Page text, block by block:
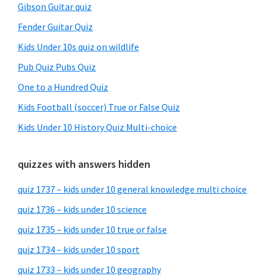
Gibson Guitar quiz
Fender Guitar Quiz
Kids Under 10s quiz on wildlife
Pub Quiz Pubs Quiz
One to a Hundred Quiz
Kids Football (soccer) True or False Quiz
Kids Under 10 History Quiz Multi-choice
quizzes with answers hidden
quiz 1737 – kids under 10 general knowledge multi choice
quiz 1736 – kids under 10 science
quiz 1735 – kids under 10 true or false
quiz 1734 – kids under 10 sport
quiz 1733 – kids under 10 geography